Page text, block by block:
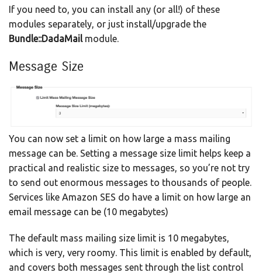
If you need to, you can install any (or all!) of these
modules separately, or just install/upgrade the
Bundle::DadaMailmodule.
Message Size
You can now set a limit on how large a mass mailing
message can be. Setting a message size limit helps keep a
practical and realistic size to messages, so you’re not try
to send out enormous messages to thousands of people.
Services like Amazon SES do have a limit on how large an
email message can be (10 megabytes)
The default mass mailing size limit is 10 megabytes,
which is very, very roomy. This limit is enabled by default,
and covers both messages sent through the list control